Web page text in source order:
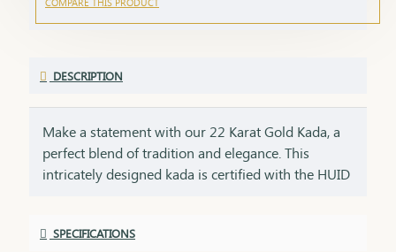
DESCRIPTION
Make a statement with our 22 Karat Gold Kada, a
perfect blend of tradition and elegance. This
intricately designed kada is certified with the HUID
touch of sophistication to any attire, making it
SPECIFICATIONS